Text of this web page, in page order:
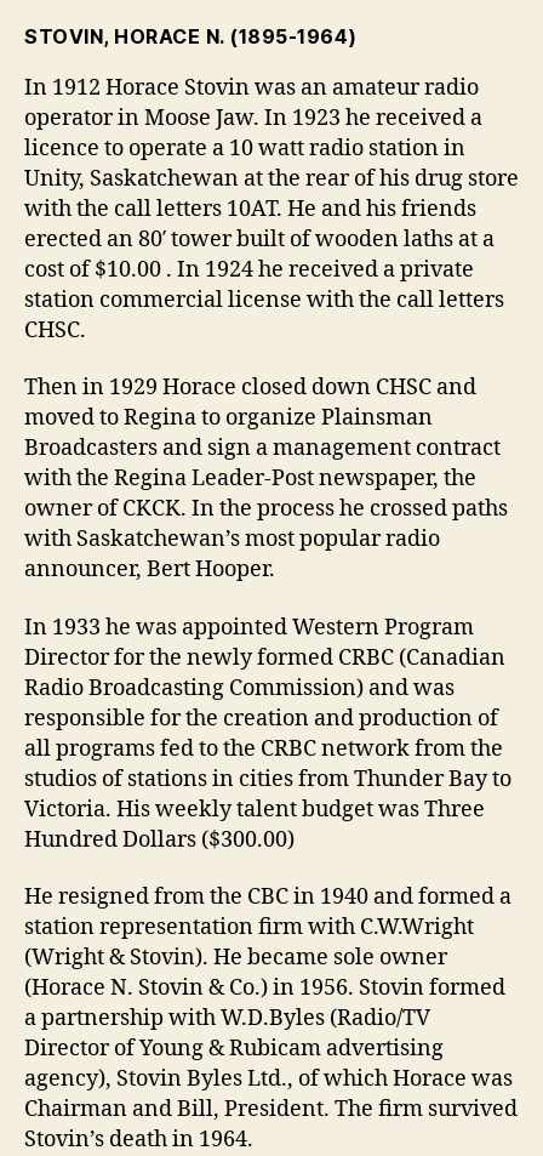
STOVIN, HORACE N. (1895-1964)
In 1912 Horace Stovin was an amateur radio
operator in Moose Jaw. In 1923 he received a
licence to operate a 10 watt radio station in
Unity, Saskatchewan at the rear of his drug store
with the call letters 10AT. He and his friends
erected an 80′ tower built of wooden laths at a
cost of $10.00 . In 1924 he received a private
station commercial license with the call letters
CHSC.
Then in 1929 Horace closed down CHSC and
moved to Regina to organize Plainsman
Broadcasters and sign a management contract
with the Regina Leader-Post newspaper, the
owner of CKCK. In the process he crossed paths
with Saskatchewan’s most popular radio
announcer, Bert Hooper.
In 1933 he was appointed Western Program
Director for the newly formed CRBC (Canadian
Radio Broadcasting Commission) and was
responsible for the creation and production of
all programs fed to the CRBC network from the
studios of stations in cities from Thunder Bay to
Victoria. His weekly talent budget was Three
Hundred Dollars ($300.00)
He resigned from the CBC in 1940 and formed a
station representation firm with C.W.Wright
(Wright & Stovin). He became sole owner
(Horace N. Stovin & Co.) in 1956. Stovin formed
a partnership with W.D.Byles (Radio/TV
Director of Young & Rubicam advertising
agency), Stovin Byles Ltd., of which Horace was
Chairman and Bill, President. The firm survived
Stovin’s death in 1964.